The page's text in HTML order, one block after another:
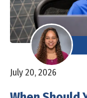
July 20, 2026